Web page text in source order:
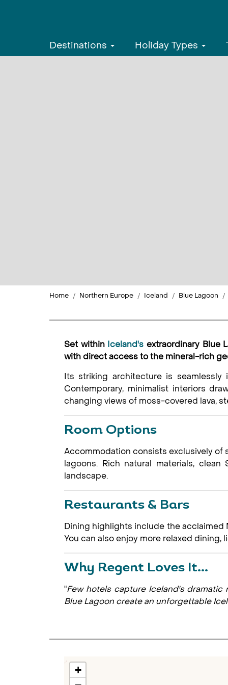
Destinations Holiday Types
Home Northern Europe Iceland Blue Lagoon
Set within Iceland's extraordinary Blue
with direct access to the mineral-rich
Its striking architecture is
Contemporary, minimalist interiors
changing views of moss-covered lava,
Room Options
Accommodation consists exclusively of
lagoons. Rich natural materials,
landscape.
Restaurants & Bars
Dining highlights include the acclaimed
You can also enjoy more relaxed
Why Regent Loves It...
"Few hotels capture Iceland's
Blue Lagoon create an unforgettable
+